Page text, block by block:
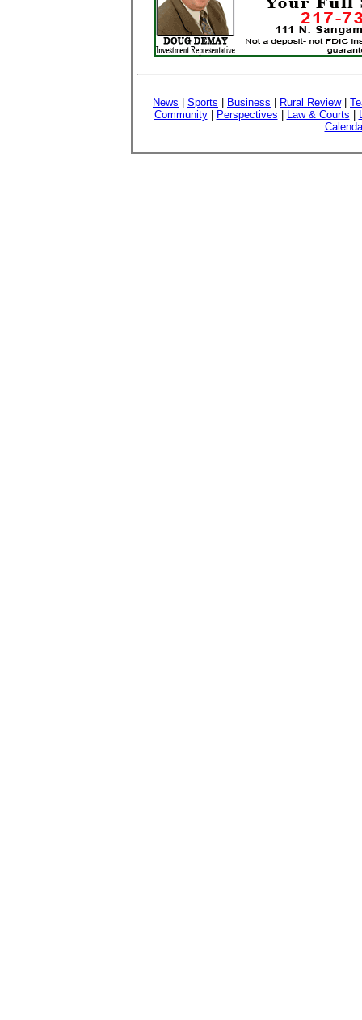
News Sports Business Rural Review|
Community| Perspectives Law & Courts